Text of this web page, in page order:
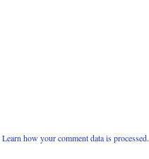
Learn how your comment data is processed.